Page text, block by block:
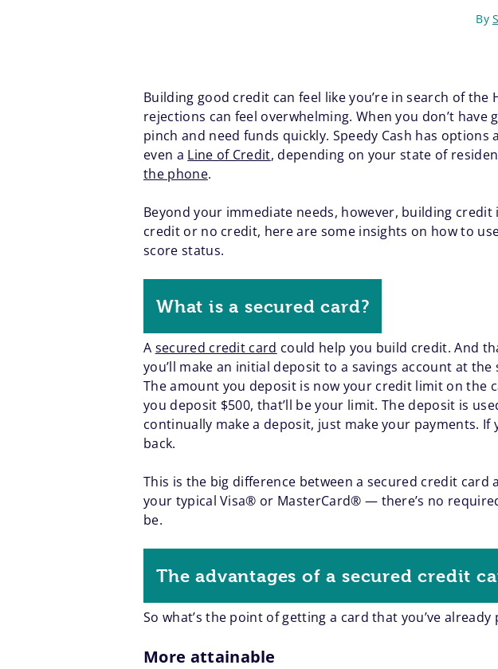
By
Building good credit can feel like you’re in search of
rejections can feel overwhelming. When you don’t
pinch and need funds quickly. Speedy Cash has options
even a Line of Credit, depending on your state of
the phone.
Beyond your immediate needs, however, building
credit or no credit, here are some insights on how to
score status.
What is a secured card?
A secured credit card could help you build credit. And
you’ll make an initial deposit to a savings account at
The amount you deposit is now your credit limit on the
you deposit $500, that’ll be your limit. The deposit is
continually make a deposit, just make your payments.
back.
This is the big difference between a secured credit
your typical Visa® or MasterCard® — there’s no
be.
The advantages of a secured credit
So what’s the point of getting a card that you’ve already
More attainable